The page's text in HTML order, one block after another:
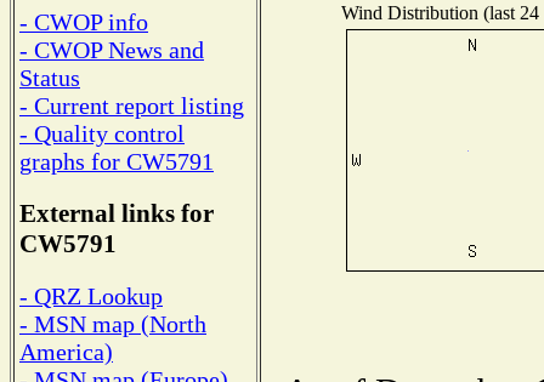
- CWOP info
- CWOP News and
Status
- Current report listing
- Quality control
graphs for CW5791
External links for
CW5791
- QRZ Lookup
- MSN map (North
America)
Wind Distribution (last 24